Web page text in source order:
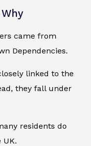
came from
Dependencies.
linked to the
they fall under
residents do
UK.